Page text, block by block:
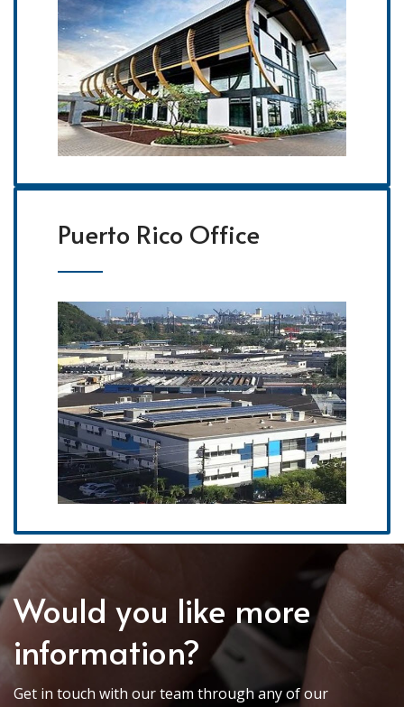
Puerto Rico Office
Would you like more
information?
Get in touch with our team through any of our